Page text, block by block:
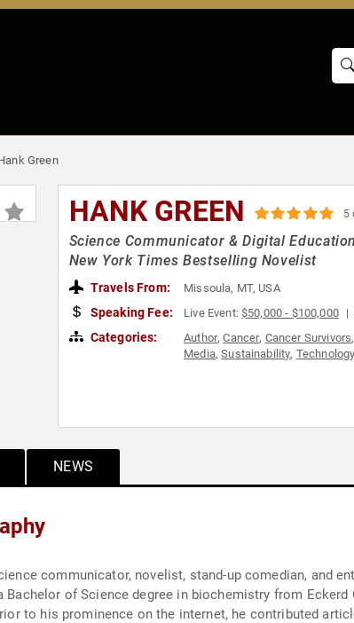
Green
HANK GREEN 5
Science Communicator & Digital
New York Times Bestselling Novelist
Travels From: Missoula, MT, USA
Speaking Fee: Live Event:$50,000 - $100,000
Categories: Author,Cancer, Cancer Survivors
Media,Sustainability, Technology
NEWS
communicator, novelist, stand-up comedian, and
Bachelor of Science degree in biochemistry from
to his prominence on the internet, he contributed